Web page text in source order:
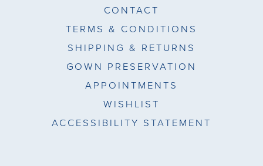
CONTACT
TERMS & CONDITIONS
SHIPPING & RETURNS
GOWN PRESERVATION
APPOINTMENTS
WISHLIST
ACCESSIBILITY STATEMENT